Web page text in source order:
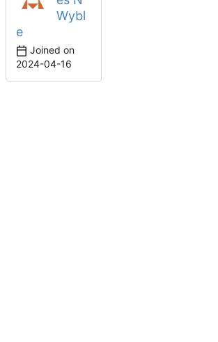
Wybl
e
Joined on
2024-04-16